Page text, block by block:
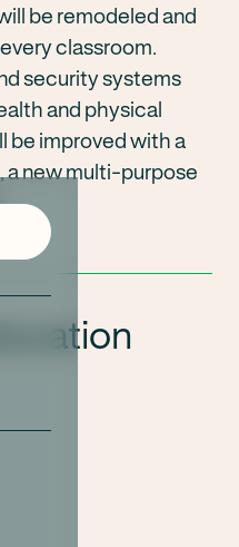
be remodeled and
classroom.
security systems
and physical
be improved with a
new multi-purpose